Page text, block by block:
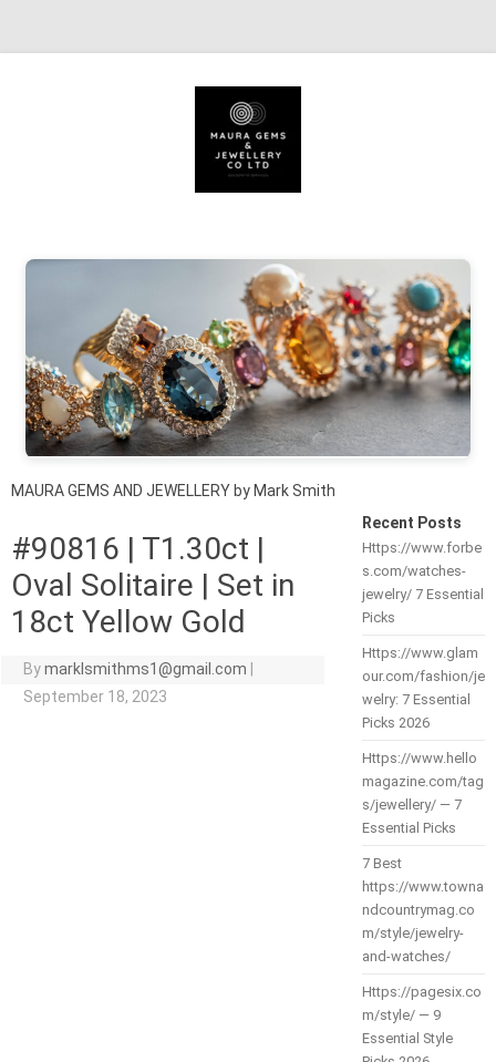
MAURA GEMS AND JEWELLERY by Mark Smith
#90816 | T1.30ct |
Oval Solitaire | Set in
18ct Yellow Gold
Bymarklsmithms1@gmail.com
September 18, 2023
Recent Posts
Https://www.forbe
s.com/watches-
jewelry/ 7 Essential
Picks
Https://www.glam
our.com/fashion/je
welry: 7 Essential
Picks 2026
Https://www.hello
magazine.com/tag
s/jewellery/ — 7
Essential Picks
7 Best
https://www.towna
ndcountrymag.co
m/style/jewelry-
and-watches/
Https://pagesix.co
m/style/ — 9
Essential Style